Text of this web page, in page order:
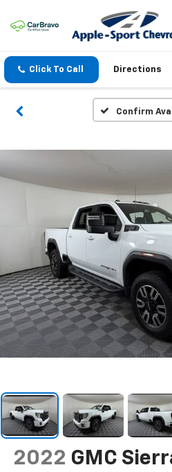
Click To Call Directions
Confirm
2022 GMC